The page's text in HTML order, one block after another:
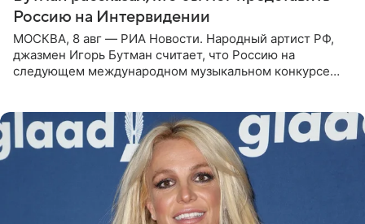
Россию на Интервидении
МОСКВА, 8 авг — РИА Новости. Народный артист РФ,
джазмен Игорь Бутман считает, что Россию на
следующем международном музыкальном конкурсе